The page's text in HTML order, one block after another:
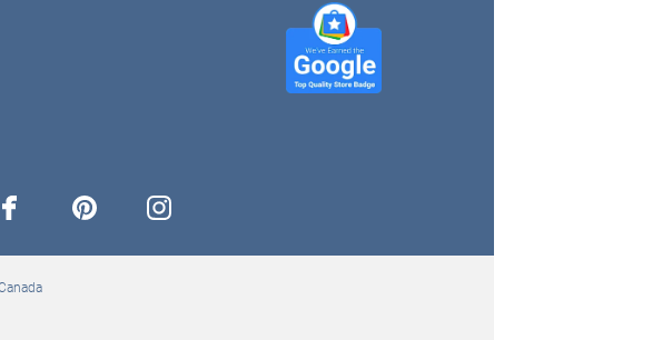
facebook pinterest instagram